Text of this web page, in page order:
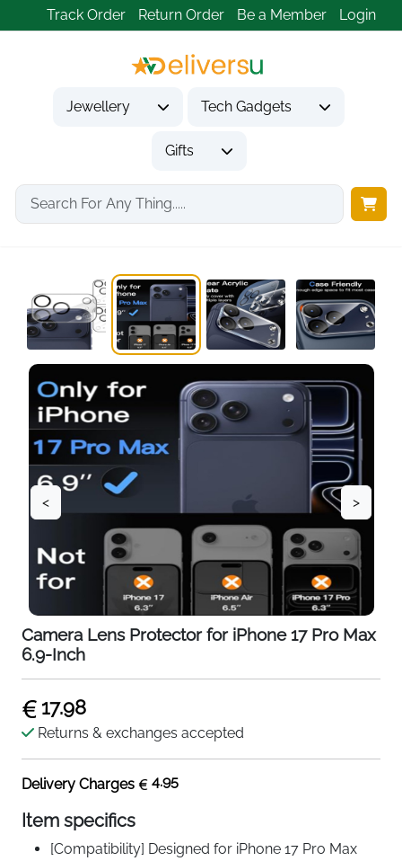
Track Order Return Order Be a Member Login
Jewellery Tech Gadgets
Gifts
Home Tech Gadgets
Mobile Phone Accessories
< >
Camera Lens Protector for iPhone 17 Pro Max
6.9-Inch
17.98
Returns & exchanges accepted
Delivery Charges 4.95
Item specifics
[Compatibility] Designed for iPhone 17 Pro Max